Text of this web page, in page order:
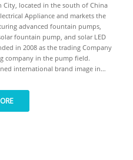
located in the south of China
Appliance and markets the
advanced fountain pumps,
fountain pump, and solar LED
in 2008 as the trading Company
company in the pump field.
international brand image in
the following customer into the
and claim that customers
compartment of the pump field.
mechanisms meaning for
by Jier electrical company include